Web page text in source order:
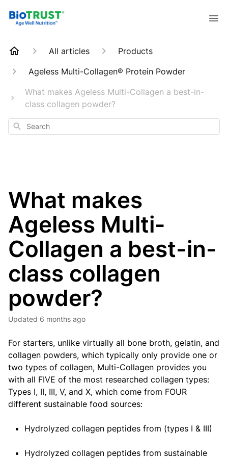
All articles
Products
Ageless Multi-Collagen® Protein Powder
What makes Ageless Multi-Collagen a best-in-
class collagen powder?
Search
What makes
Ageless Multi-
Collagen a best-in-
class collagen
powder?
Updated 6 months ago
For starters, unlike virtually all bone broth, gelatin, and
collagen powders, which typically only provide one or
two types of collagen, Multi-Collagen provides you
with all FIVE of the most researched collagen types:
Types I, II, III, V, and X, which come from FOUR
different sustainable food sources:
Hydrolyzed collagen peptides from (types I & III)
Hydrolyzed collagen peptides from sustainable